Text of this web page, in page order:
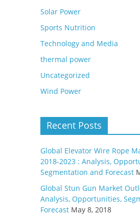
Solar Power
Sports Nutrition
Technology and Media
thermal power
Uncategorized
Wind Power
Recent Posts
Global Elevator Wire Rope
2018-2023 : Analysis,
Segmentation and Forecast
Global Stun Gun Market
Analysis, Opportunities,
Forecast May 8, 2018